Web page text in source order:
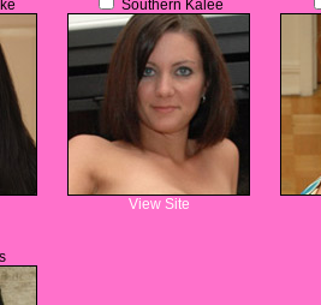
Southern Kalee
View Site